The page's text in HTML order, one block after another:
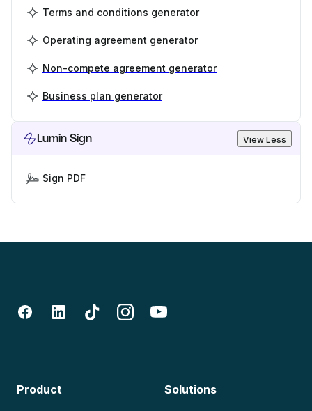
Terms and conditions generator
Operating agreement generator
Non-compete agreement generator
Business plan generator
Lumin Sign View Less
Sign PDF
Product Solutions